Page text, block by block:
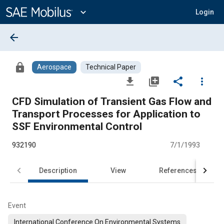
Content
expand_more Login
arrow_back
lock Aerospace Technical Paper
file_download library_add share
more_vert
CFD Simulation of Transient Gas Flow and
Transport Processes for Application to
SSF Environmental Control
932190 7/1/1993
Description View References
Event
International Conference On Environmental Systems